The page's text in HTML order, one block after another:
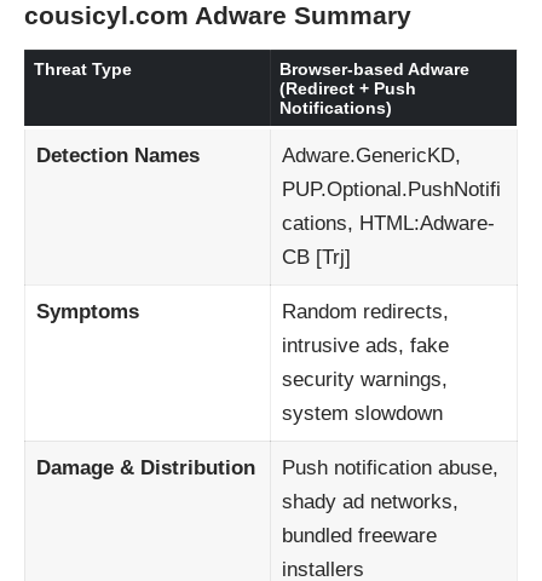
cousicyl.com Adware Summary
Threat Type
Browser-based Adware
(Redirect + Push
Notifications)
Detection Names
Adware.GenericKD,
PUP.Optional.PushNotifi
cations, HTML:Adware-
CB [Trj]
Symptoms
Random redirects,
intrusive ads, fake
security warnings,
system slowdown
Damage & Distribution
Push notification abuse,
shady ad networks,
bundled freeware
installers